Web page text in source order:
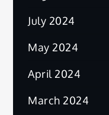
July 2024
May 2024
April 2024
March 2024